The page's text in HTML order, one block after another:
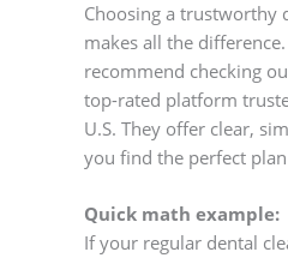
Choosing a trustworthy
makes all the
recommend checking
top-rated platform
U.S. They offer clear,
you find the perfect
Quick math example:
If your regular dental